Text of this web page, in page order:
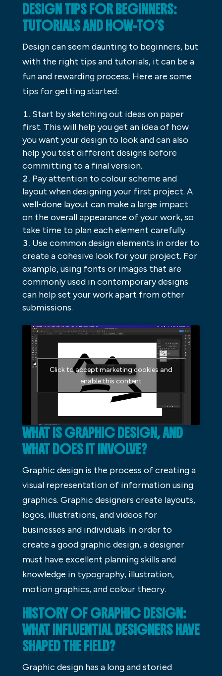
DESIGN TIPS FOR BEGINNERS:
TUTORIALS AND HOW-TO’S
Design can seem daunting to beginners, but
with the right tips and tutorials, it can be a
fun and rewarding process. Here are some
tips for getting started:
Start by sketching out ideas on paper
first. This will help you get an idea of how
you want your design to look and can also
help you test different designs before
committing to a final version.
Pay attention to colour scheme and
layout when designing your first project. A
well-done layout can make a large impact
on the overall appearance of your work, so
take time to plan each element carefully.
Use common design elements in order to
create a cohesive look for your project. For
example, using fonts or images that are
commonly used in contemporary designs
can help set your work apart from other
submissions.
Click to accept marketing cookies and
enable this content
WHAT IS GRAPHIC DESIGN, AND
WHAT DOES IT INVOLVE?
Graphic design is the process of creating a
visual representation of information using
graphics. Graphic designers create layouts,
logos, illustrations, and videos for
businesses and individuals. In order to
create a good graphic design, a designer
must have excellent planning skills and
knowledge in typography, illustration,
motion graphics, and colour theory.
HISTORY OF GRAPHIC DESIGN:
WHAT INFLUENTIAL DESIGNERS HAVE
SHAPED THE FIELD?
Graphic design has a long and storied